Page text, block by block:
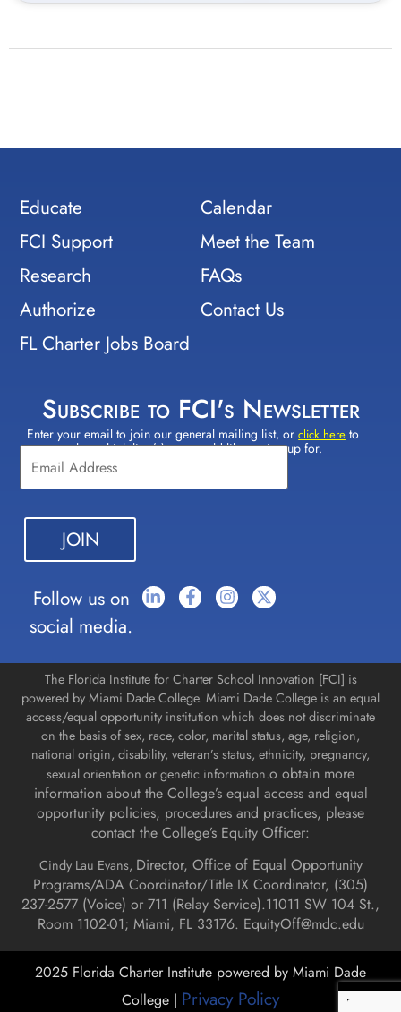
Educate
FCI Support
Research
Authorize
FL Charter Jobs Board
Calendar
Meet the Team
FAQs
Contact Us
Subscribe to FCI's Newsletter
Enter your email to join our general mailing list, orclick here to
select which lists(s) you would like to sign up for.
Constant
Contact
Use.
Please
leave
this field
blank.
Follow us on
social media.
The Florida Institute for Charter School Innovation [FCI] is
powered by Miami Dade College. Miami Dade College is an equal
access/equal opportunity institution which does not discriminate
on the basis of sex, race, color, marital status, age, religion,
national origin, disability, veteran’s status, ethnicity, pregnancy,
sexual orientation or genetic information.o obtain more
information about the College’s equal access and equal
opportunity policies, procedures and practices, please
contact the College’s Equity Officer:
Cindy Lau Evans, Director, Office of Equal Opportunity
Programs/ADA Coordinator/Title IX Coordinator, (305)
237-2577 (Voice) or 711 (Relay Service).11011 SW 104 St.,
Room 1102-01; Miami, FL 33176. EquityOff@mdc.edu
2025 Florida Charter Institute powered by Miami Dade
College | Privacy Policy